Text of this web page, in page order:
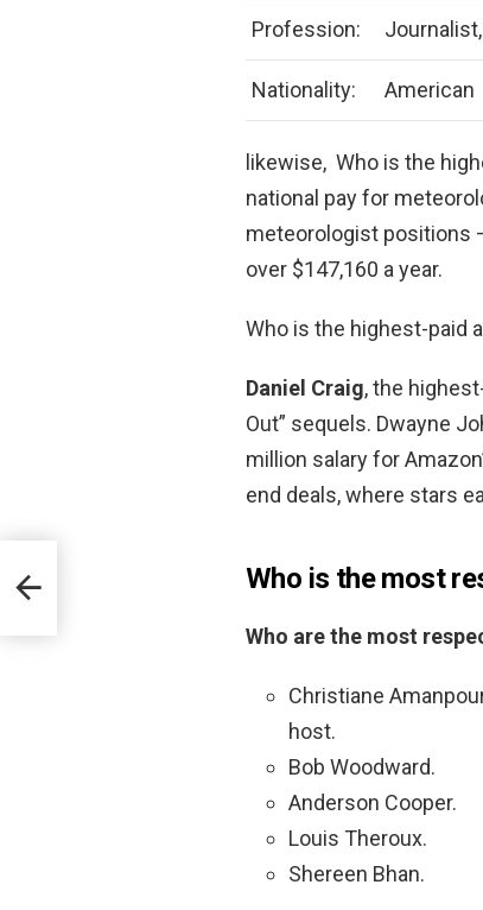
Profession:
Nationality: American
likewise, Who is the
national pay for
meteorologist positions
over $147,160 a year.
Who is the highest-paid
Daniel Craig, the
Out” sequels. Dwayne
million salary for
end deals, where stars
Who is the most
Who are the most
Christiane
host.
Bob Woodward.
Anderson Cooper.
Louis Theroux.
Shereen Bhan.